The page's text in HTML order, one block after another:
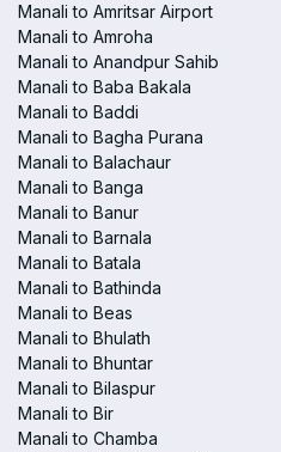
Manali to Amritsar Airport
Manali to Amroha
Manali to Anandpur Sahib
Manali to Baba Bakala
Manali to Baddi
Manali to Bagha Purana
Manali to Balachaur
Manali to Banga
Manali to Banur
Manali to Barnala
Manali to Batala
Manali to Bathinda
Manali to Beas
Manali to Bhulath
Manali to Bhuntar
Manali to Bilaspur
Manali to Bir
Manali to Chamba